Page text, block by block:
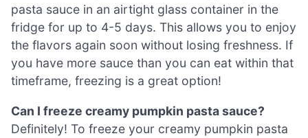
pasta sauce in an airtight glass container in the
fridge for up to 4-5 days. This allows you to enjoy
the flavors again soon without losing freshness. If
you have more sauce than you can eat within that
timeframe, freezing is a great option!
Can I freeze creamy pumpkin pasta sauce?
Definitely! To freeze your creamy pumpkin pasta